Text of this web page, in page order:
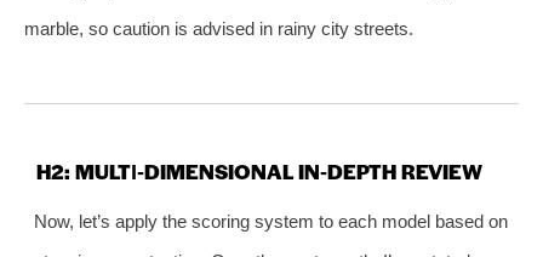
marble, so caution is advised in rainy city streets.
H2: MULTI‑DIMENSIONAL IN‑DEPTH REVIEW
Now, let’s apply the scoring system to each model based on